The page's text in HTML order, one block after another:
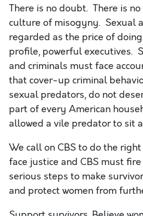
There is no doubt. There is no
culture of misogyny. Sexual
regarded as the price of
profile, powerful executives.
and criminals must face
that cover-up criminal
sexual predators, do not
part of every American
allowed a vile predator to sit
We call on CBS to do the
face justice and CBS must
serious steps to make
and protect women from